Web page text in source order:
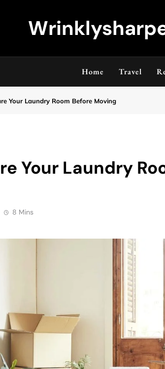
Home Travel
Your Laundry Room Before Moving
Your Laundry
8 Mins